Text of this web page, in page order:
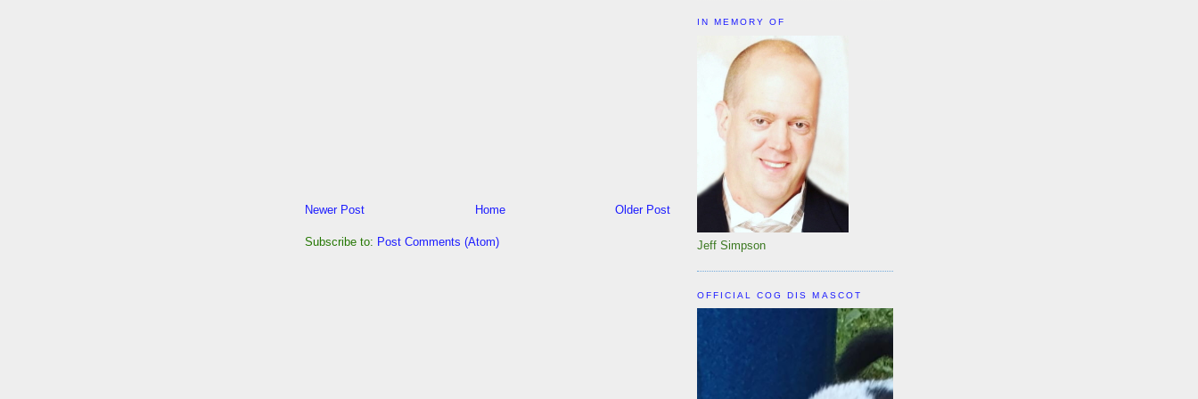
Newer Post Older Post
Home
Subscribe to: Post Comments (Atom)
IN MEMORY OF
Jeff Simpson
OFFICIAL COG DIS MASCOT